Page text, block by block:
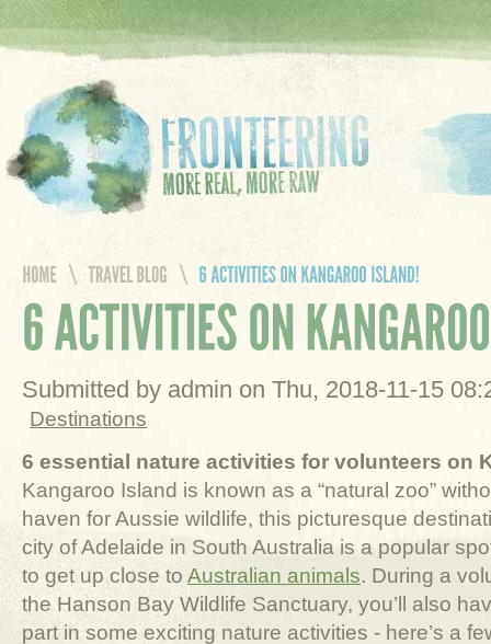
Submitted by admin on Thu, 2018-11-15
Destinations
6 essential nature activities for volunteers on
Kangaroo Island is known as a “natural zoo”
haven for Aussie wildlife, this picturesque
city of Adelaide in South Australia is a popular
to get up close to Australian animals. During a
the Hanson Bay Wildlife Sanctuary, you’ll also
part in some exciting nature activities - here’s a